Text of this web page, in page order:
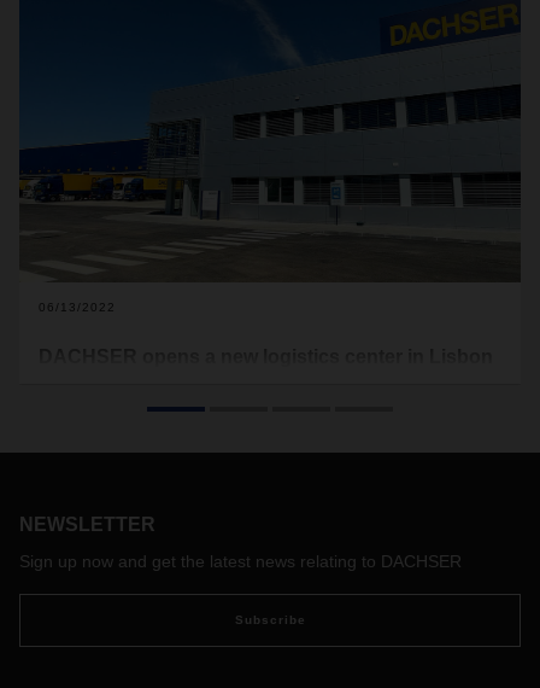
06/13/2022
NEWSLETTER
Sign up now and get the latest news relating to DACHSER
Subscribe